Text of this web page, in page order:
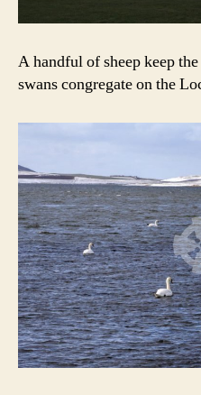
A handful of sheep keep
swans congregate on the